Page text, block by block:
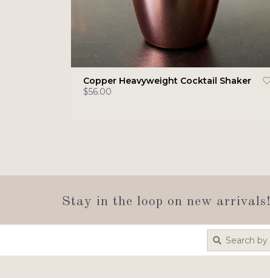
Copper Heavyweight Cocktail Shaker
$56.00
Stay in the loop on new arrivals!